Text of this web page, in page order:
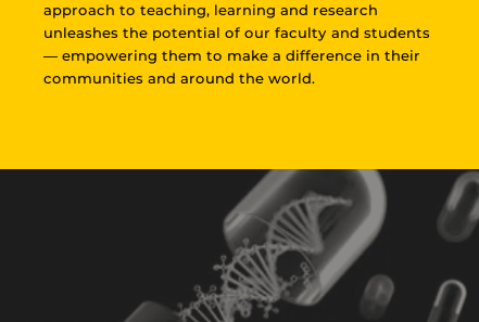
approach to teaching, learning and research
unleashes the potential of our faculty and students
— empowering them to make a difference in their
communities and around the world.